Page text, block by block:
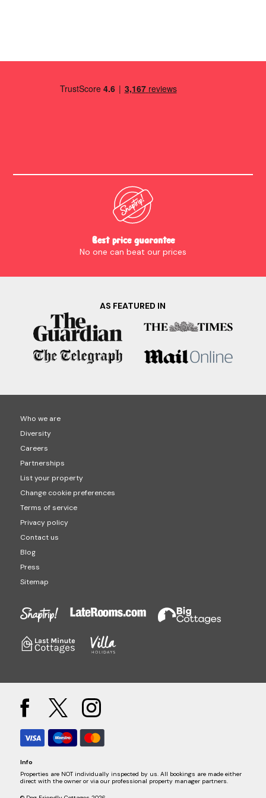
respond. The view is wonderful. The only thing I'd say for
there and back into Holmfirth or to the pub! Thank you very
Best price guarantee
No one can beat our prices
AS FEATURED IN
Who we are
Diversity
Careers
Partnerships
List your property
Change cookie preferences
Terms of service
Privacy policy
Contact us
Blog
Press
Sitemap
Info
Properties are NOT individually inspected by us. All bookings are made either
direct with the owner or via our professional property manager partners.